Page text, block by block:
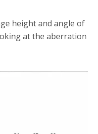
height and angle of
at the aberration